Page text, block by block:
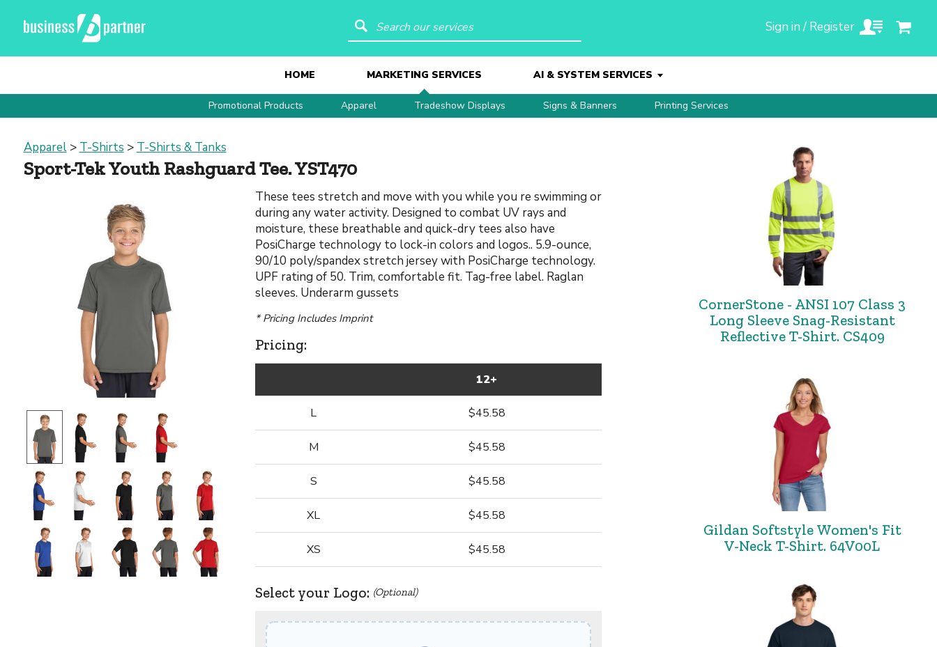
Search our services Sign in / Register
HOME MARKETING SERVICES
Promotional Products Apparel Tradeshow Displays Signs & Banners Printing Services
AI & SYSTEM SERVICES
Apparel> T-Shirts > T-Shirts & Tanks
Sport-Tek Youth Rashguard Tee. YST470
These tees stretch and move with you while you re swimming or
during any water activity. Designed to combat UV rays and
moisture, these breathable and quick-dry tees also have
PosiCharge technology to lock-in colors and logos.. 5.9-ounce,
90/10 poly/spandex stretch jersey with PosiCharge technology.
UPF rating of 50. Trim, comfortable fit. Tag-free label. Raglan
sleeves. Underarm gussets
* Pricing Includes Imprint
Pricing:
12+
L $45.58
M $45.58
S $45.58
XL $45.58
XS $45.58
Select your Logo: (Optional)
CornerStone - ANSI 107 Class 3
Long Sleeve Snag-Resistant
Reflective T-Shirt. CS409
Gildan Softstyle Women's Fit
V-Neck T-Shirt. 64V00L